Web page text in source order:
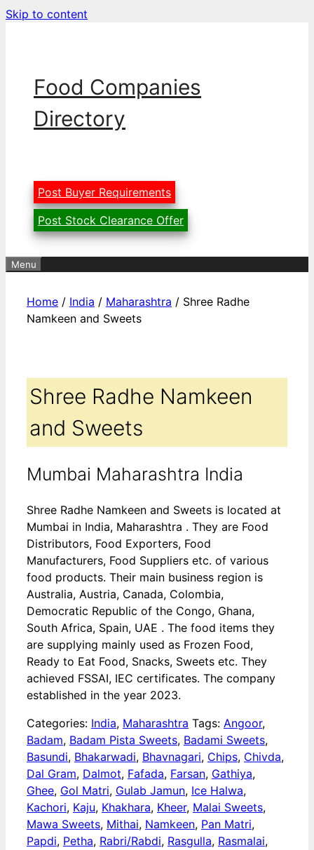
Skip to content
Food Companies
Directory
Post Buyer Requirements
Post Stock Clearance Offer
Menu
Home / India / Maharashtra / Shree Radhe
Namkeen and Sweets
Shree Radhe Namkeen
and Sweets
Mumbai Maharashtra India
Shree Radhe Namkeen and Sweets is located at
Mumbai in India, Maharashtra . They are Food
Distributors, Food Exporters, Food
Manufacturers, Food Suppliers etc. of various
food products. Their main business region is
Australia, Austria, Canada, Colombia,
Democratic Republic of the Congo, Ghana,
South Africa, Spain, UAE . The food items they
are supplying mainly used as Frozen Food,
Ready to Eat Food, Snacks, Sweets etc. They
achieved FSSAI, IEC certificates. The company
established in the year 2023.
Categories: India, Maharashtra Tags: Angoor,
Badam, Badam Pista Sweets, Badami Sweets,
Basundi, Bhakarwadi, Bhavnagari, Chips, Chivda,
Dal Gram, Dalmot, Fafada, Farsan, Gathiya,
Ghee, Gol Matri, Gulab Jamun, Ice Halwa,
Kachori, Kaju, Khakhara, Kheer, Malai Sweets,
Mawa Sweets, Mithai, Namkeen, Pan Matri,
Papdi, Petha, Rabri/Rabdi, Rasgulla, Rasmalai,